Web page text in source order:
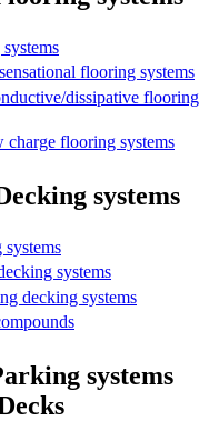
flooring systems
dissipative flooring
charge flooring systems
systems
systems
systems
decking systems
systems